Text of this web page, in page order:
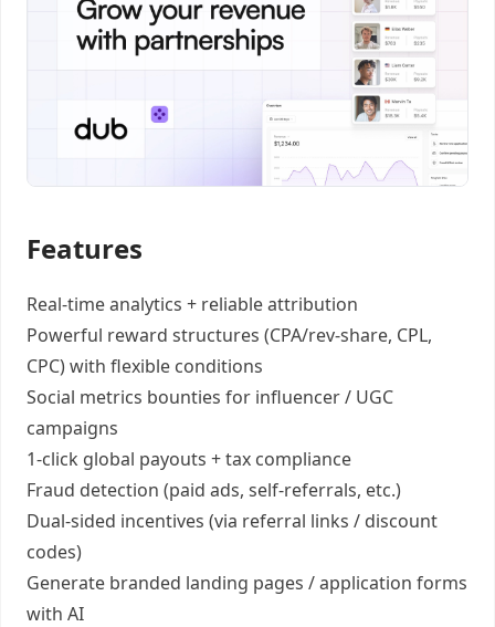
Features
Real-time analytics + reliable attribution
Powerful reward structures (CPA/rev-share, CPL,
CPC) with flexible conditions
Social metrics bounties for influencer / UGC
campaigns
1-click global payouts + tax compliance
Fraud detection (paid ads, self-referrals, etc.)
Dual-sided incentives (via referral links / discount
codes)
Generate branded landing pages /application forms
with AI